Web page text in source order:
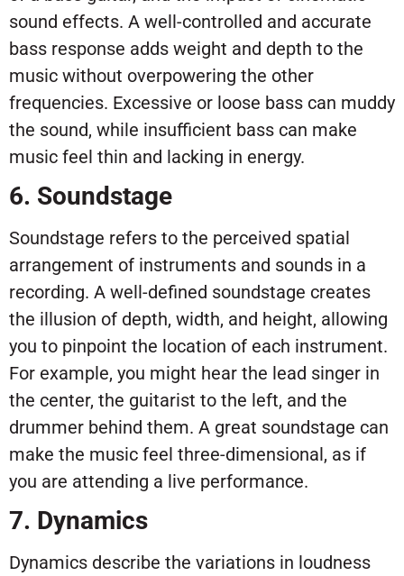
sound effects. A well-controlled and accurate
bass response adds weight and depth to the
music without overpowering the other
frequencies. Excessive or loose bass can muddy
the sound, while insufficient bass can make
music feel thin and lacking in energy.
6. Soundstage
Soundstage refers to the perceived spatial
arrangement of instruments and sounds in a
recording. A well-defined soundstage creates
the illusion of depth, width, and height, allowing
you to pinpoint the location of each instrument.
For example, you might hear the lead singer in
the center, the guitarist to the left, and the
drummer behind them. A great soundstage can
make the music feel three-dimensional, as if
you are attending a live performance.
7. Dynamics
Dynamics describe the variations in loudness